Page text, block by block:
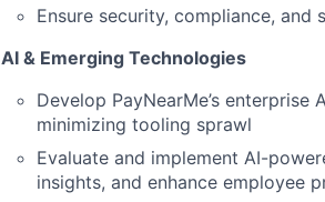
Ensure security, compliance, and
AI & Emerging Technologies
Develop PayNearMe’s
minimizing tooling sprawl
Evaluate and implement AI-
insights, and enhance employee